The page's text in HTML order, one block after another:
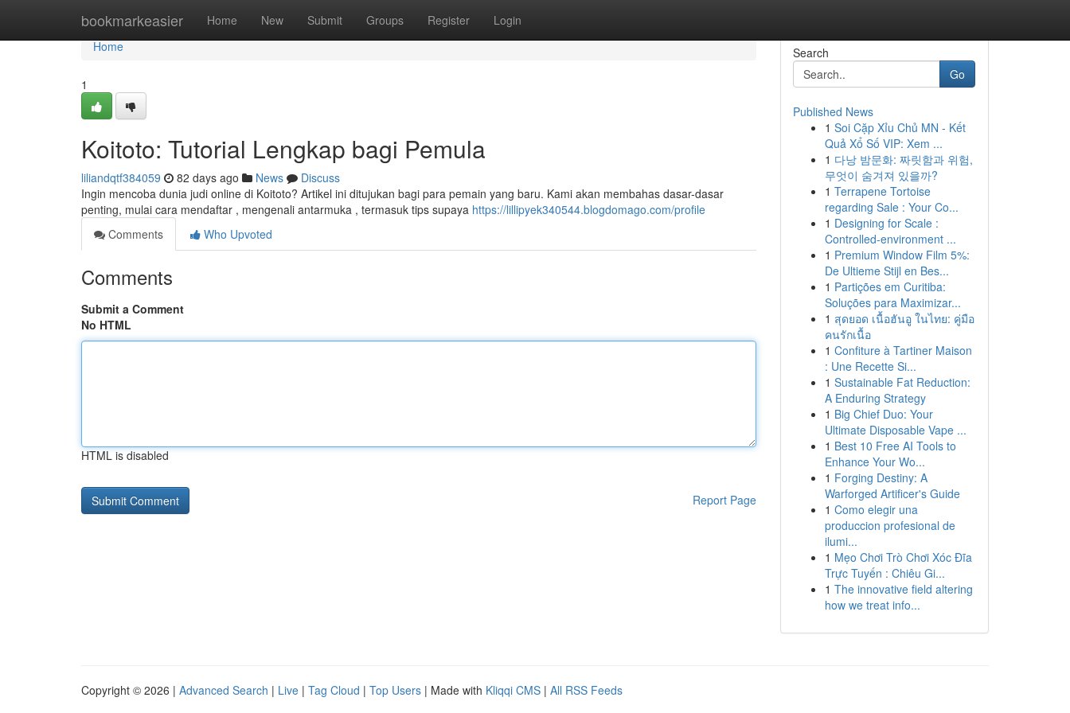
bookmarkeasier Home New Submit Groups Register Login
Home
Home
1
Koitoto: Tutorial Lengkap bagi Pemula
liliandqtf384059 82 days ago News
Discuss
Ingin mencoba dunia judi online di Koitoto? Artikel ini ditujukan bagi para pemain yang baru. Kami akan membahas dasar-dasar
penting, mulai cara mendaftar , mengenali antarmuka , termasuk tips supaya https://lillipyek340544.blogdomago.com/profile
Comments
Who Upvoted
Comments
Submit a Comment
No HTML
HTML is disabled
Report Page
Search
Go
Published News
1 Soi Cặp Xỉu Chủ MN - Kết
Quả Xổ Số VIP: Xem ...
1 다낭 밤문화: 짜릿함과 위험,
무엇이 숨겨져 있을까?
1 Terrapene Tortoise
regarding Sale : Your Co...
1 Designing for Scale :
Controlled-environment ...
1 Premium Window Film 5%:
De Ultieme Stijl en Bes...
1 Partições em Curitiba:
Soluções para Maximizar...
1 สุดยอด เนื้อฮันอู ในไทย: คู่มือ
คนรักเนื้อ
1 Confiture à Tartiner Maison
: Une Recette Si...
1 Sustainable Fat Reduction:
A Enduring Strategy
1 Big Chief Duo: Your
Ultimate Disposable Vape ...
1 Best 10 Free AI Tools to
Enhance Your Wo...
1 Forging Destiny: A
Warforged Artificer's Guide
1 Como elegir una
produccion profesional de
ilumi...
1 Mẹo Chơi Trò Chơi Xóc Đĩa
Trực Tuyến : Chiêu Gi...
1 The innovative field altering
how we treat info...
Copyright © 2026 | Advanced Search | Live | Tag Cloud | Top Users | Made with Kliqqi CMS | All RSS Feeds